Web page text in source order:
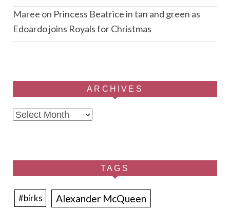
Maree on Princess Beatrice in tan and green as
Edoardo joins Royals for Christmas
ARCHIVES
Archives
TAGS
#birks Alexander McQueen